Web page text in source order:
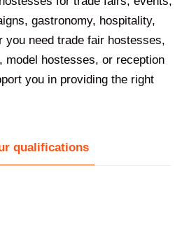
gastronomy, hospitality,
you need trade fair hostesses,
model hostesses, or reception
you in providing the right
qualifications